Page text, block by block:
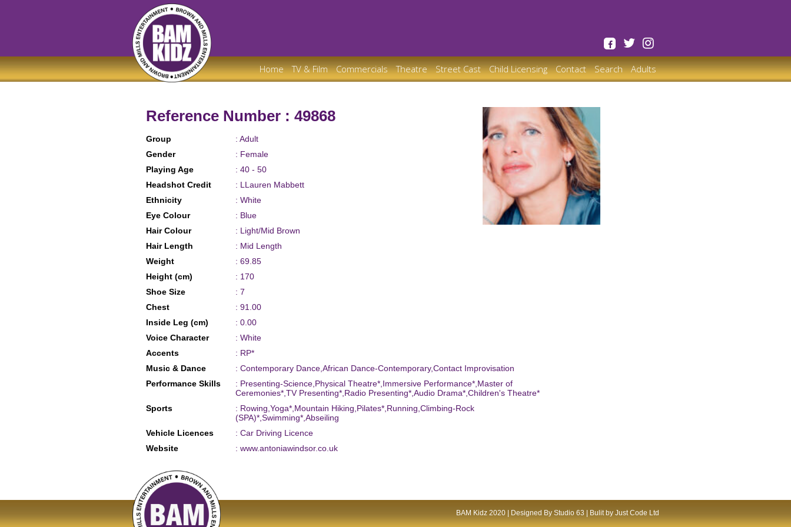
Home TV & Film Commercials Theatre Street Cast Child Licensing Contact Search Adults
Reference Number : 49868
Group
: Adult
Gender
: Female
Playing Age
: 40 - 50
Headshot Credit
: LLauren Mabbett
Ethnicity
: White
Eye Colour
: Blue
Hair Colour
: Light/Mid Brown
Hair Length
: Mid Length
Weight
: 69.85
Height (cm)
: 170
Shoe Size
: 7
Chest
: 91.00
Inside Leg (cm)
: 0.00
Voice Character
: White
Accents
: RP*
Music & Dance
: Contemporary Dance,African Dance-Contemporary,Contact Improvisation
Performance Skills
: Presenting-Science,Physical Theatre*,Immersive Performance*,Master of
Ceremonies*,TV Presenting*,Radio Presenting*,Audio Drama*,Children's Theatre*
Sports
: Rowing,Yoga*,Mountain Hiking,Pilates*,Running,Climbing-Rock
(SPA)*,Swimming*,Abseiling
Vehicle Licences
: Car Driving Licence
Website
: www.antoniawindsor.co.uk
BAM Kidz 2020 | Designed By Studio 63 | Bulit by Just Code Ltd